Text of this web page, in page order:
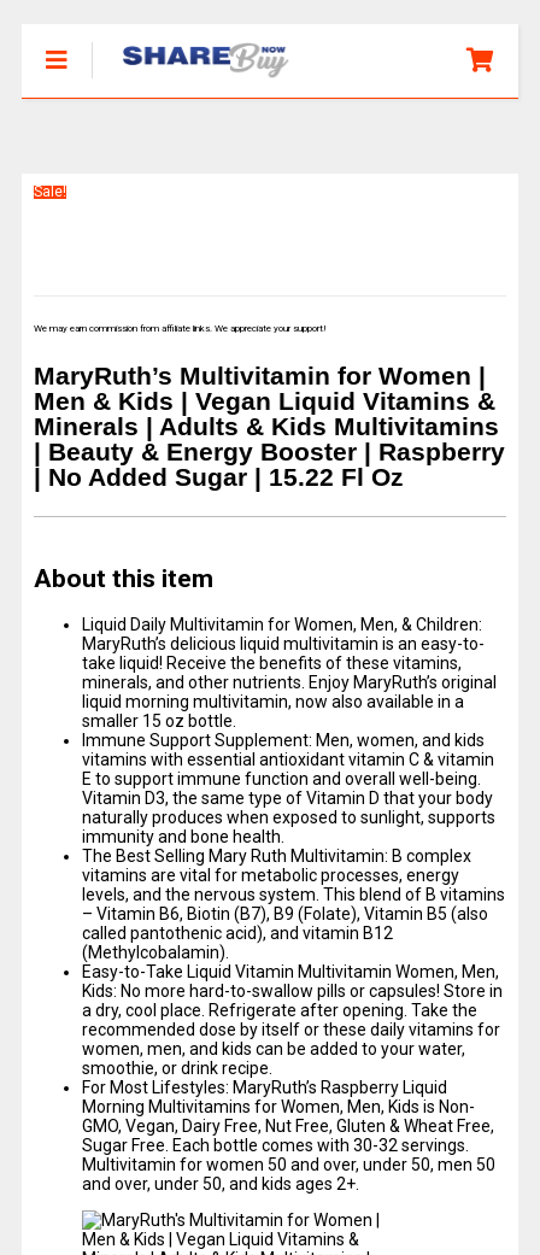
Sale!
We may earn commission from affiliate links. We appreciate your support!
MaryRuth’s Multivitamin for Women |
Men & Kids | Vegan Liquid Vitamins &
Minerals | Adults & Kids Multivitamins
| Beauty & Energy Booster | Raspberry
| No Added Sugar | 15.22 Fl Oz
About this item
Liquid Daily Multivitamin for Women, Men, & Children:
MaryRuth’s delicious liquid multivitamin is an easy-to-
take liquid! Receive the benefits of these vitamins,
minerals, and other nutrients. Enjoy MaryRuth’s original
liquid morning multivitamin, now also available in a
smaller 15 oz bottle.
Immune Support Supplement: Men, women, and kids
vitamins with essential antioxidant vitamin C & vitamin
E to support immune function and overall well-being.
Vitamin D3, the same type of Vitamin D that your body
naturally produces when exposed to sunlight, supports
immunity and bone health.
The Best Selling Mary Ruth Multivitamin: B complex
vitamins are vital for metabolic processes, energy
levels, and the nervous system. This blend of B vitamins
– Vitamin B6, Biotin (B7), B9 (Folate), Vitamin B5 (also
called pantothenic acid), and vitamin B12
(Methylcobalamin).
Easy-to-Take Liquid Vitamin Multivitamin Women, Men,
Kids: No more hard-to-swallow pills or capsules! Store in
a dry, cool place. Refrigerate after opening. Take the
recommended dose by itself or these daily vitamins for
women, men, and kids can be added to your water,
smoothie, or drink recipe.
For Most Lifestyles: MaryRuth’s Raspberry Liquid
Morning Multivitamins for Women, Men, Kids is Non-
GMO, Vegan, Dairy Free, Nut Free, Gluten & Wheat Free,
Sugar Free. Each bottle comes with 30-32 servings.
Multivitamin for women 50 and over, under 50, men 50
and over, under 50, and kids ages 2+.